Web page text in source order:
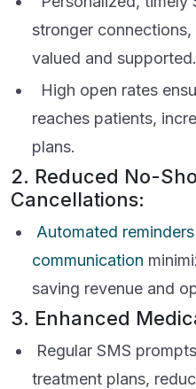
stronger
valued and supported.
High open rates
reaches patients,
plans.
2. Reduced No-
Cancellations:
Automated
communication
saving revenue and
3. Enhanced
Regular SMS
treatment plans,